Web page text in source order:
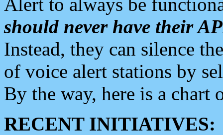
should never have their
Instead, they can silence
of voice alert stations by
By the way, here is a chart
RECENT INITIATIVES: